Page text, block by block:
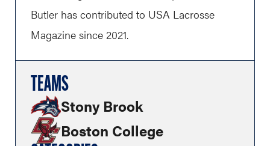
Butler has contributed to USA Lacrosse
Magazine since 2021.
TEAMS
Stony Brook
Boston College